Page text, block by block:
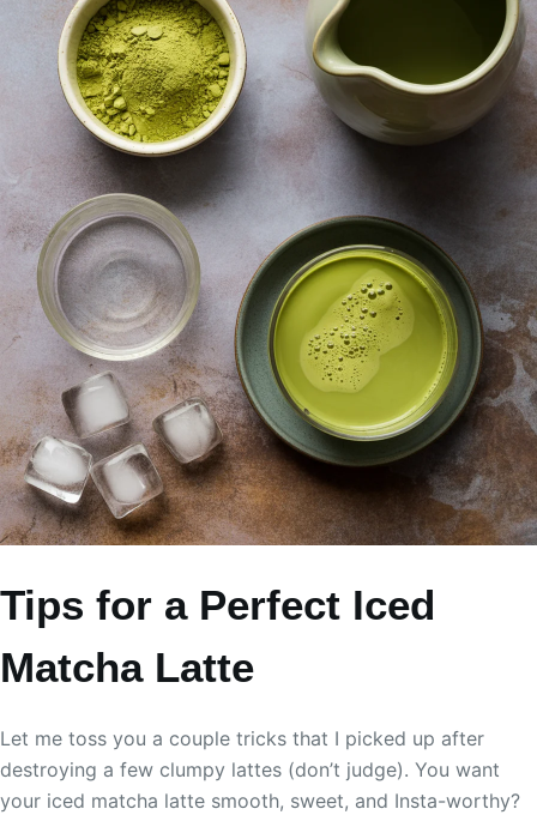
Tips for a Perfect Iced
Matcha Latte
Let me toss you a couple tricks that I picked up after
destroying a few clumpy lattes (don’t judge). You want
your iced matcha latte smooth, sweet, and Insta-worthy?